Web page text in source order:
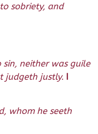
sobriety, and
neither was guile
judgeth justly. I
whom he seeth